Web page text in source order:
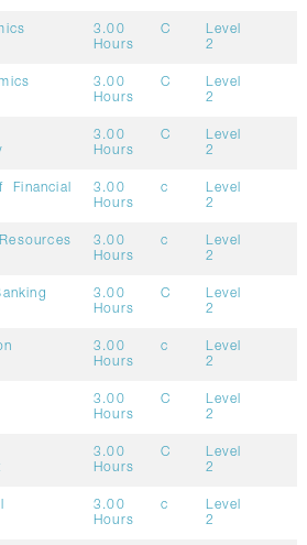
3.00
Hours
C
Level
2
3.00
Hours
C
Level
2
3.00
Hours
C
Level
2
Financial
3.00
Hours
c
Level
2
3.00
Hours
c
Level
2
3.00
Hours
C
Level
2
3.00
Hours
c
Level
2
3.00
Hours
C
Level
2
3.00
Hours
C
Level
2
3.00
Hours
c
Level
2